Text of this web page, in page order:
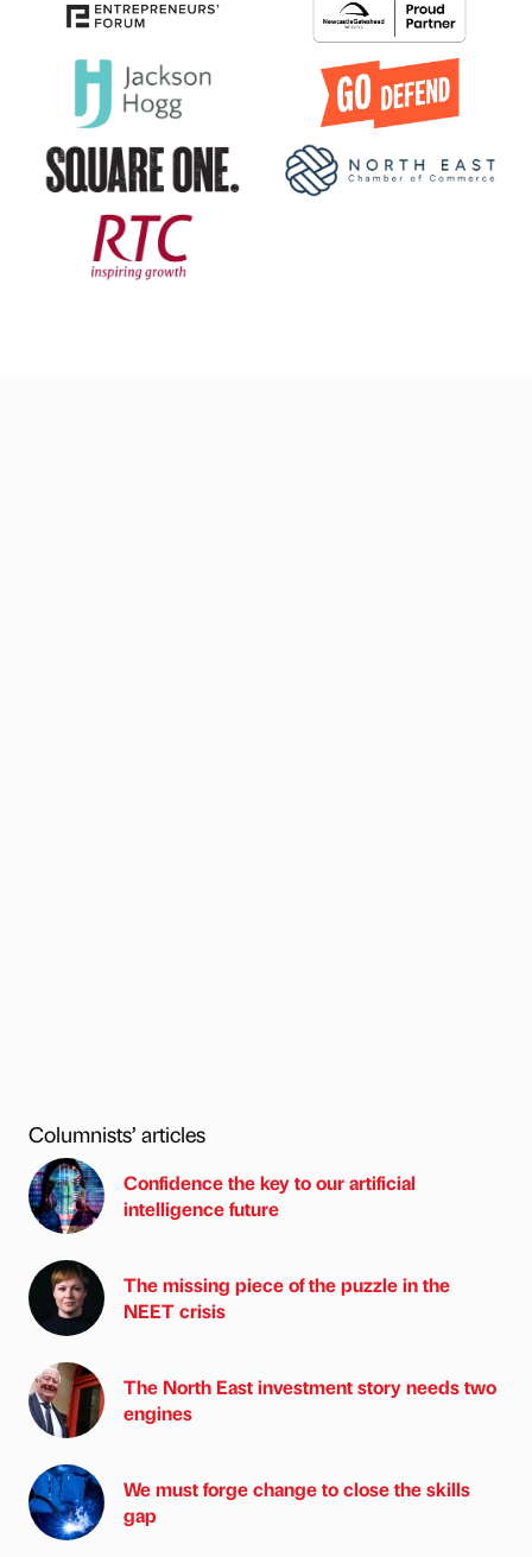
Columnists’ articles
Confidence the key to our artificial
intelligence future
The missing piece of the puzzle in the
NEET crisis
The North East investment story needs two
engines
We must forge change to close the skills
gap